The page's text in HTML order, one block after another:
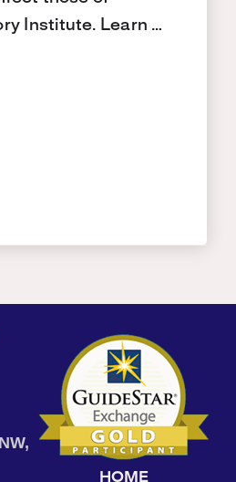
Institute. Learn …
HOME